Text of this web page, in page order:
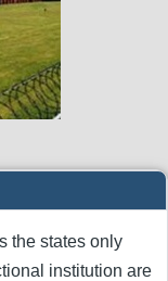
the states only
institution are